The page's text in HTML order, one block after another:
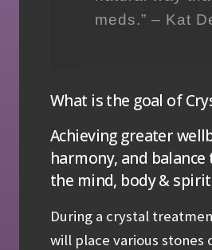
meds.” – Kat
What is the goal of
Achieving greater
harmony, and
the mind, body &
During a crystal
will place various stones